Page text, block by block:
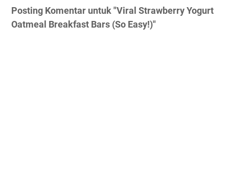
Posting Komentar untuk "Viral Strawberry Yogurt
Oatmeal Breakfast Bars (So Easy!)"